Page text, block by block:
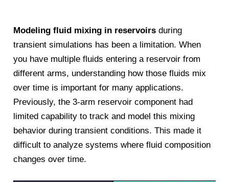
Modeling fluid mixing in reservoirs during
transient simulations has been a limitation. When
you have multiple fluids entering a reservoir from
different arms, understanding how those fluids mix
over time is important for many applications.
Previously, the 3-arm reservoir component had
limited capability to track and model this mixing
behavior during transient conditions. This made it
difficult to analyze systems where fluid composition
changes over time.